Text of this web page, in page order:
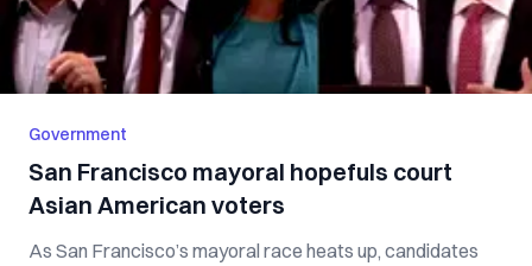
Government
San Francisco mayoral hopefuls court
Asian American voters
As San Francisco’s mayoral race heats up, candidates